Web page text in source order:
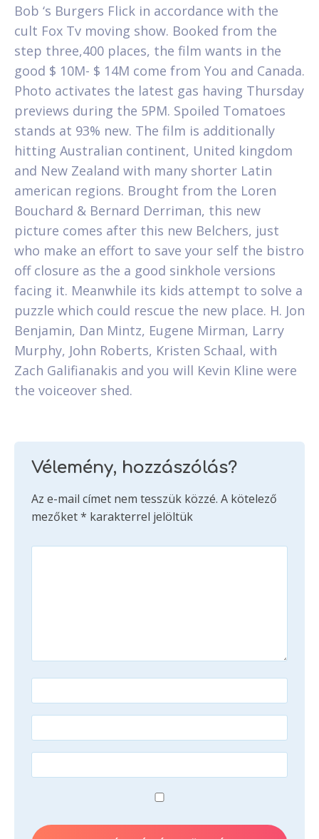
Bob ‘s Burgers Flick in accordance with the
cult Fox Tv moving show. Booked from the
step three,400 places, the film wants in the
good $ 10M- $ 14M come from You and Canada.
Photo activates the latest gas having Thursday
previews during the 5PM. Spoiled Tomatoes
stands at 93% new. The film is additionally
hitting Australian continent, United kingdom
and New Zealand with many shorter Latin
american regions. Brought from the Loren
Bouchard & Bernard Derriman, this new
picture comes after this new Belchers, just
who make an effort to save your self the bistro
off closure as the a good sinkhole versions
facing it. Meanwhile its kids attempt to solve a
puzzle which could rescue the new place. H. Jon
Benjamin, Dan Mintz, Eugene Mirman, Larry
Murphy, John Roberts, Kristen Schaal, with
Zach Galifianakis and you will Kevin Kline were
the voiceover shed.
Vélemény, hozzászólás?
Az e-mail címet nem tesszük közzé. A kötelező
mezőket* karakterrel jelöltük